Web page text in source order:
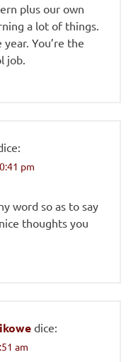
plus our own
a lot of things.
You’re the
job.
pm
word so as to say
thoughts you
dice:
am